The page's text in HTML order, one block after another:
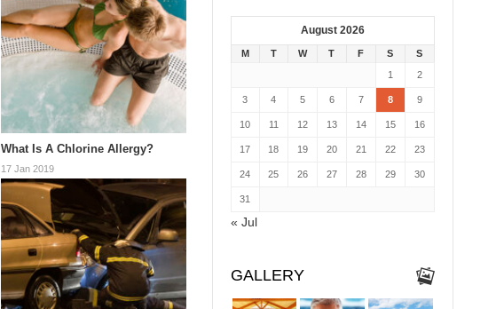
What Is A Chlorine Allergy?
17 Jan 2019
August 2026
M T W T F S
S
1
2
3 4 5 6 7 8 9
10 11 12 13 14 15 16
17 18 19 20 21 22 23
24 25 26 27 28 29 30
31
« Jul
GALLERY